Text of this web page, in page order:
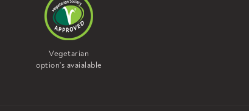
Vegetarian
option's avaialable